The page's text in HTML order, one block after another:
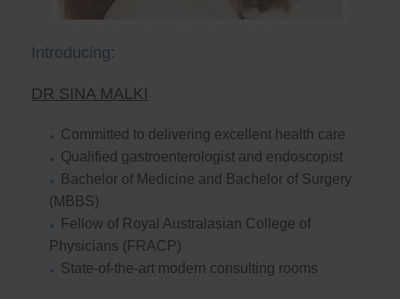
Introducing:
DR SINA MALKI
Committed to delivering excellent health care
Qualified gastroenterologist and endoscopist
Bachelor of Medicine and Bachelor of Surgery
(MBBS)
Fellow of Royal Australasian College of
Physicians (FRACP)
State-of-the-art modern consulting rooms